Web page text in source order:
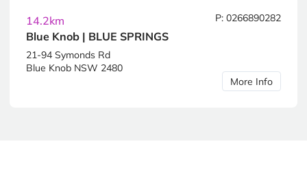
14.2km
Blue Knob | BLUE SPRINGS
P: 0266890282
21-94 Symonds Rd
Blue Knob NSW 2480
More Info